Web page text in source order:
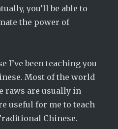
you’ll be able to
the power of
I’ve been teaching you
Most of the world
raws are usually in
useful for me to teach
Chinese.